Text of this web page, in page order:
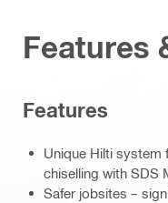
Features
Features
Unique Hilti system
chiselling with SDS
Safer jobsites –